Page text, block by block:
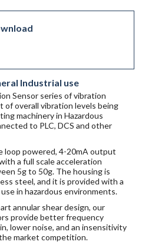
Industrial use
Sensor series of vibration
of overall vibration levels being
machinery in Hazardous
to PLC, DCS and other
loop powered, 4-20mA output
a full scale acceleration
5g to 50g. The housing is
steel, and it is provided with a
in hazardous environments.
annular shear design, our
provide better frequency
lower noise, and an insensitivity
market competition.